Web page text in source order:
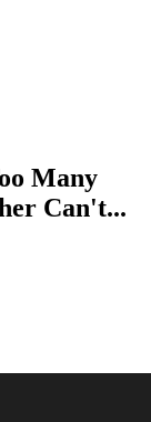
Many
Can't...